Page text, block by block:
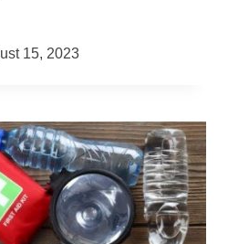
15, 2023